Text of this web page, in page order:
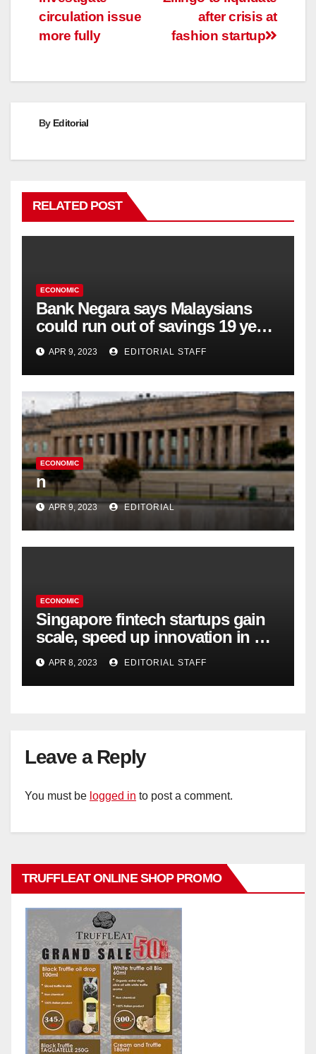
navigation
after crisis at
fashion startup
circulation issue
more fully
By Editorial
RELATED POST
ECONOMIC
Bank Negara says Malaysians
could run out of savings 19 years
too soon
APR 9, 2023 EDITORIAL STAFF
ECONOMIC
n
APR 9, 2023 EDITORIAL
ECONOMIC
Singapore fintech startups gain
scale, speed up innovation in US
expansion
APR 8, 2023 EDITORIAL STAFF
Leave a Reply
You must be logged in to post a comment.
TRUFFLEAT ONLINE SHOP PROMO